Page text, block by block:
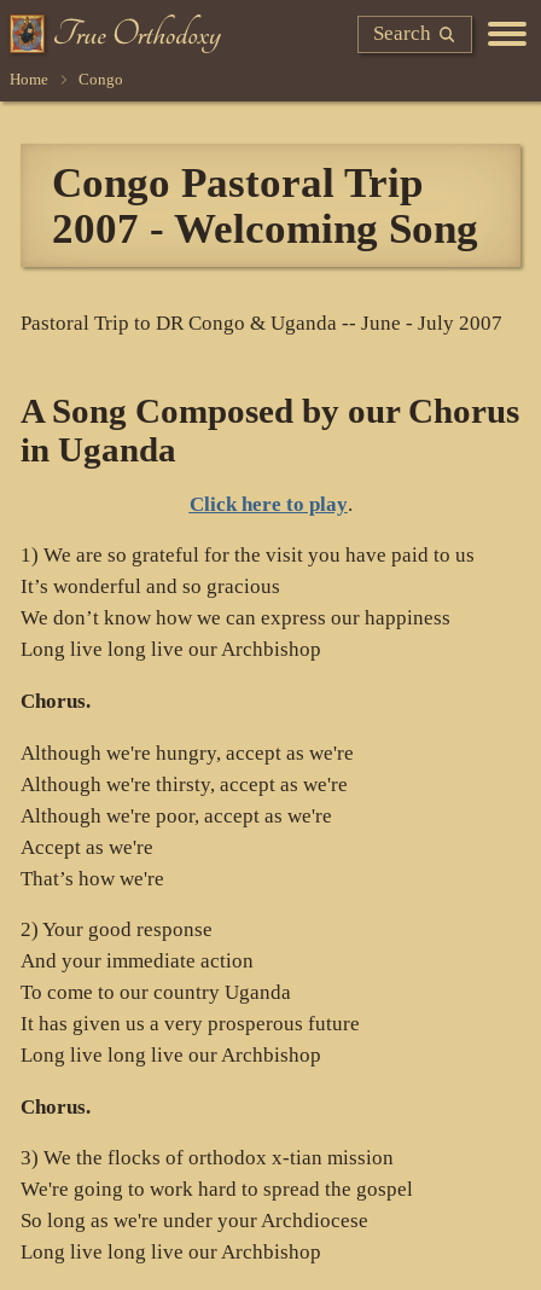
Search
Home Congo
Congo Pastoral Trip
2007 - Welcoming Song
Pastoral Trip to DR Congo & Uganda -- June - July 2007
A Song Composed by our Chorus
in Uganda
Click here to play.
1) We are so grateful for the visit you have paid to us
It’s wonderful and so gracious
We don’t know how we can express our happiness
Long live long live our Archbishop
Chorus.
Although we're hungry, accept as we're
Although we're thirsty, accept as we're
Although we're poor, accept as we're
Accept as we're
That’s how we're
2) Your good response
And your immediate action
To come to our country Uganda
It has given us a very prosperous future
Long live long live our Archbishop
Chorus.
3) We the flocks of orthodox x-tian mission
We're going to work hard to spread the gospel
So long as we're under your Archdiocese
Long live long live our Archbishop